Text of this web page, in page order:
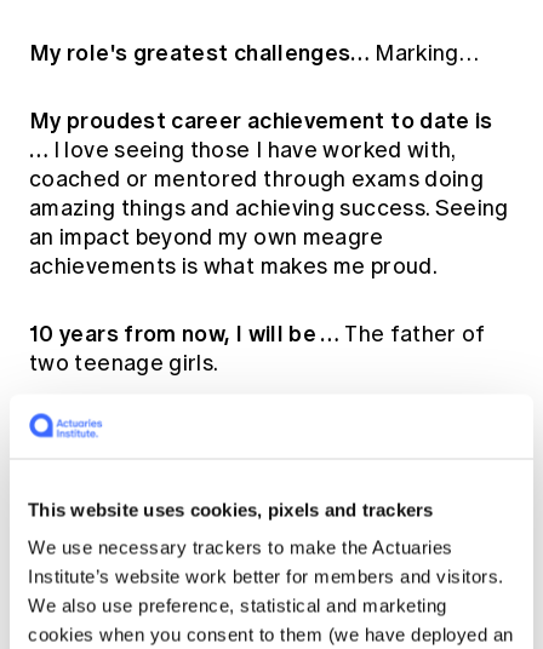
This website uses cookies, pixels and trackers
We use necessary trackers to make the Actuaries
Institute’s website work better for members and visitors.
We also use preference, statistical and marketing
cookies when you consent to them (we have deployed an
My role's greatest challenges… Marking…
My proudest career achievement to date is
… I love seeing those I have worked with,
coached or mentored through exams doing
amazing things and achieving success. Seeing
an impact beyond my own meagre
achievements is what makes me proud.
10 years from now, I will be … The father of
two teenage girls.
Who has been the biggest influence on my
career to proceed in a direction I couldn't
have foreseen in the beginning.
Why I'm proud to be an actuary…Actuaries